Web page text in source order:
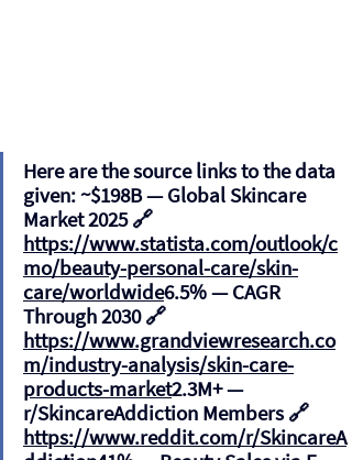
Here are the source links to the data
given: ~$198B — Global Skincare
Market 2025 🔗
https://www.statista.com/outlook/c
mo/beauty-personal-care/skin-
care/worldwide6.5% — CAGR
Through 2030 🔗
https://www.grandviewresearch.co
m/industry-analysis/skin-care-
products-market2.3M+ —
r/SkincareAddiction Members 🔗
https://www.reddit.com/r/SkincareA